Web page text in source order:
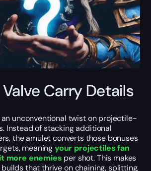
Valve Carry Details
an unconventional twist on projectile-
Instead of stacking additional
the amulet converts those bonuses
meaningyour projectiles fan
more enemies per shot. This makes
that thrive on chaining, splitting,